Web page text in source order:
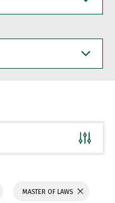
MASTER OF LAWS